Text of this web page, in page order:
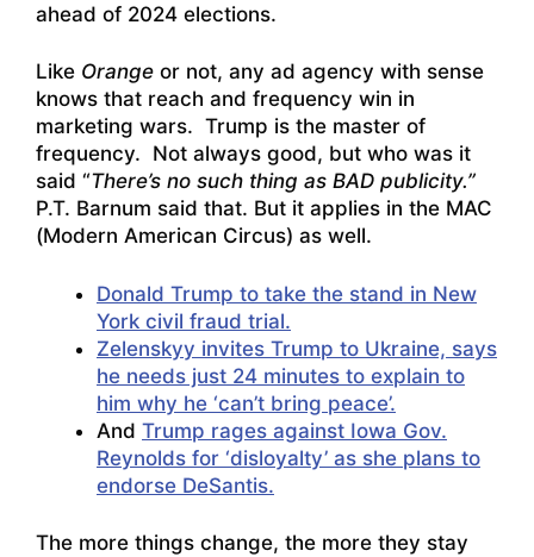
ahead of 2024 elections.
Like Orange or not, any ad agency with sense
knows that reach and frequency win in
marketing wars. Trump is the master of
frequency. Not always good, but who was it
said “There’s no such thing as BAD publicity.”
P.T. Barnum said that. But it applies in the MAC
(Modern American Circus) as well.
Donald Trump to take the stand in New
York civil fraud trial.
Zelenskyy invites Trump to Ukraine, says
he needs just 24 minutes to explain to
him why he ‘can’t bring peace’.
And Trump rages against Iowa Gov.
Reynolds for ‘disloyalty’ as she plans to
endorse DeSantis.
The more things change, the more they stay